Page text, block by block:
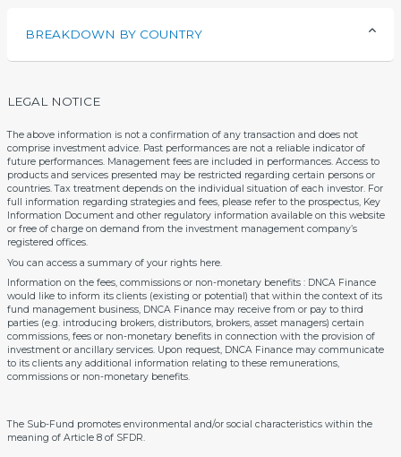
BREAKDOWN BY COUNTRY
LEGAL NOTICE
The above information is not a confirmation of any transaction and does not
comprise investment advice. Past performances are not a reliable indicator of
future performances. Management fees are included in performances. Access to
products and services presented may be restricted regarding certain persons or
countries. Tax treatment depends on the individual situation of each investor. For
full information regarding strategies and fees, please refer to the prospectus, Key
Information Document and other regulatory information available on this website
or free of charge on demand from the investment management company’s
registered offices.
You can access a summary of your rights here.
Information on the fees, commissions or non-monetary benefits : DNCA Finance
would like to inform its clients (existing or potential) that within the context of its
fund management business, DNCA Finance may receive from or pay to third
parties (e.g. introducing brokers, distributors, brokers, asset managers) certain
commissions, fees or non-monetary benefits in connection with the provision of
investment or ancillary services. Upon request, DNCA Finance may communicate
to its clients any additional information relating to these remunerations,
commissions or non-monetary benefits.
The Sub-Fund promotes environmental and/or social characteristics within the
meaning of Article 8 of SFDR.